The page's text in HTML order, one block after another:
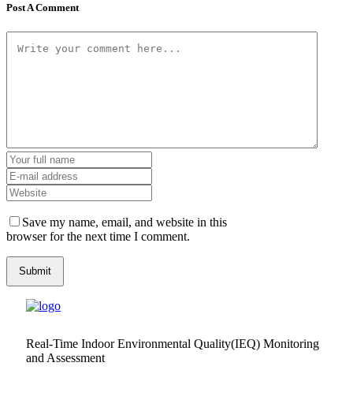
Post A Comment
Save my name, email, and website in this
browser for the next time I comment.
Real-Time Indoor Environmental Quality(IEQ) Monitoring
and Assessment